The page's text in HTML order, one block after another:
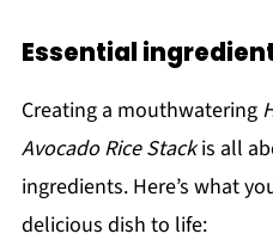
Essential
Creating a mouthwatering
Avocado Rice Stackis all
ingredients. Here’s what
delicious dish to life: